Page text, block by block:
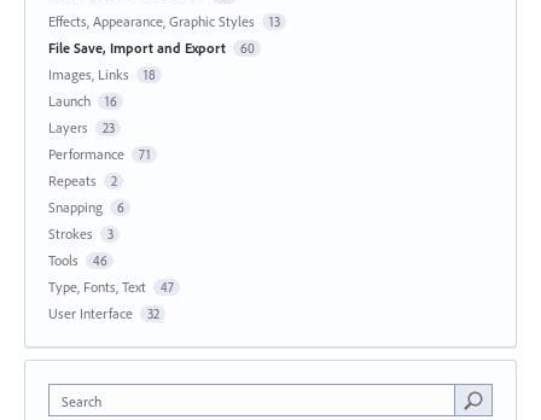
Effects, Appearance, Graphic Styles 13
File Save, Import and Export 60
Images, Links 18
Launch 16
Layers 23
Performance 71
Repeats 2
Snapping 6
Strokes 3
Tools 46
Type, Fonts, Text 47
User Interface 32
Search